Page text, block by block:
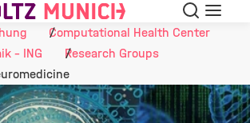
Suche
Computational Health Center
- ING
Research Groups